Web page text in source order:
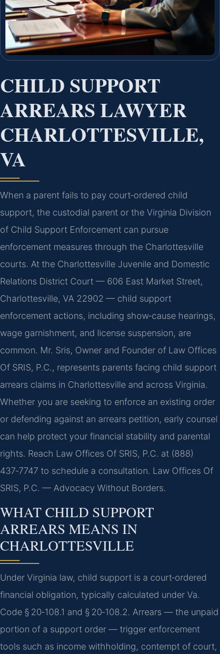
CHILD SUPPORT
ARREARS LAWYER
CHARLOTTESVILLE,
VA
When a parent fails to pay court‑ordered child
support, the custodial parent or the Virginia Division
of Child Support Enforcement can pursue
enforcement measures through the Charlottesville
courts. At the Charlottesville Juvenile and Domestic
Relations District Court — 606 East Market Street,
Charlottesville, VA 22902 — child support
enforcement actions, including show‑cause hearings,
wage garnishment, and license suspension, are
common. Mr. Sris, Owner and Founder of Law Offices
Of SRIS, P.C., represents parents facing child support
arrears claims in Charlottesville and across Virginia.
Whether you are seeking to enforce an existing order
or defending against an arrears petition, early counsel
can help protect your financial stability and parental
rights. Reach Law Offices Of SRIS, P.C. at (888)
437‑7747 to schedule a consultation. Law Offices Of
SRIS, P.C. — Advocacy Without Borders.
WHAT CHILD SUPPORT
ARREARS MEANS IN
CHARLOTTESVILLE
Under Virginia law, child support is a court‑ordered
financial obligation, typically calculated under Va.
Code § 20‑108.1 and § 20‑108.2. Arrears — the unpaid
portion of a support order — trigger enforcement
tools such as income withholding, contempt of court,